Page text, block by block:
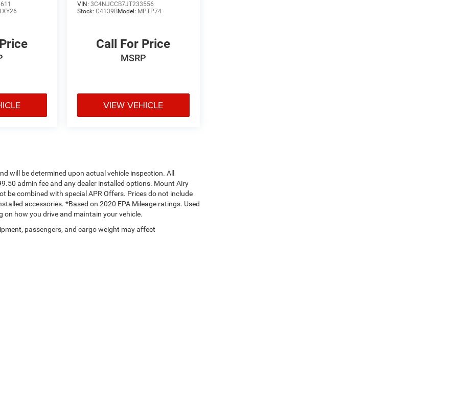
VIN: 3C4NJCCB7JT233556
Stock: C4139BModel: MPTP74
Call For Price
MSRP
VIEW VEHICLE
will be determined upon actual vehicle inspection. All
admin fee and any dealer installed options. Mount Airy
be combined with special APR Offers. Prices do not include
accessories. *Based on 2020 EPA Mileage ratings. Used
how you drive and maintain your vehicle.
passengers, and cargo weight may affect